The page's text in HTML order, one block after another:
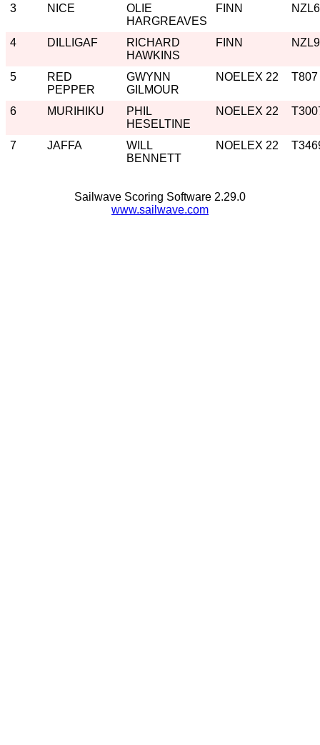
3 NICE
OLIE
HARGREAVES
FINN
4 DILLIGAF
RICHARD
HAWKINS
FINN
5
RED
PEPPER
GWYNN
GILMOUR
NOELEX 22 T807
6 MURIHIKU
PHIL
HESELTINE
NOELEX 22
7 JAFFA
WILL
BENNETT
NOELEX 22
Sailwave Scoring Software 2.29.0
www.sailwave.com